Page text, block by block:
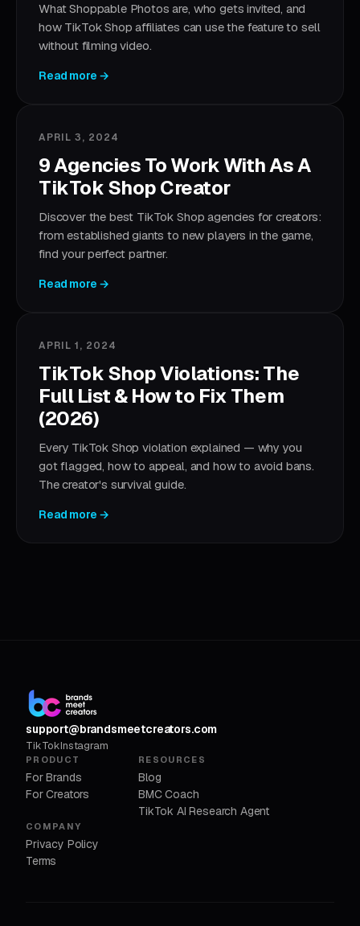
What Shoppable Photos are, who gets invited, and
how TikTok Shop affiliates can use the feature to sell
without filming video.
Read more →
APRIL 3, 2024
9 Agencies To Work With As A
TikTok Shop Creator
Discover the best TikTok Shop agencies for creators:
from established giants to new players in the game,
find your perfect partner.
Read more →
APRIL 1, 2024
TikTok Shop Violations: The
Full List & How to Fix Them
(2026)
Every TikTok Shop violation explained — why you
got flagged, how to appeal, and how to avoid bans.
The creator's survival guide.
Read more →
support@brandsmeetcreators.com
TikTokInstagram
PRODUCT
For Brands
For Creators
RESOURCES
Blog
BMC Coach
TikTok AI Research Agent
COMPANY
Privacy Policy
Terms